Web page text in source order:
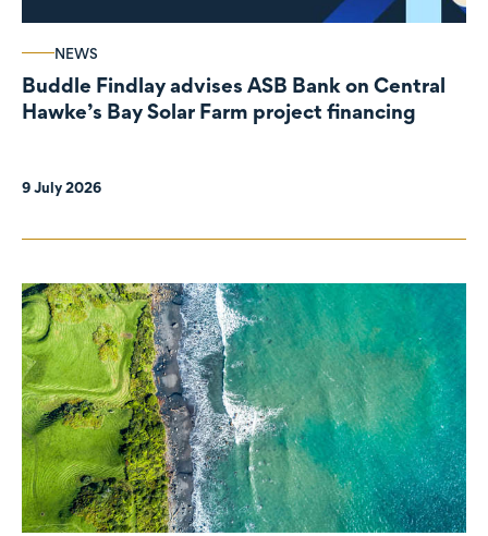
NEWS
Buddle Findlay advises ASB Bank on Central
Hawke’s Bay Solar Farm project financing
9 July 2026